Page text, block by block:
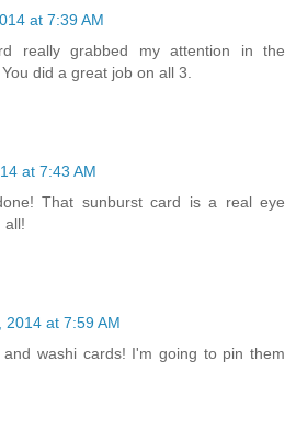
at 7:39 AM
really grabbed my attention in the
did a great job on all 3.
at 7:43 AM
That sunburst card is a real eye
all!
2014 at 7:59 AM
washi cards! I'm going to pin them